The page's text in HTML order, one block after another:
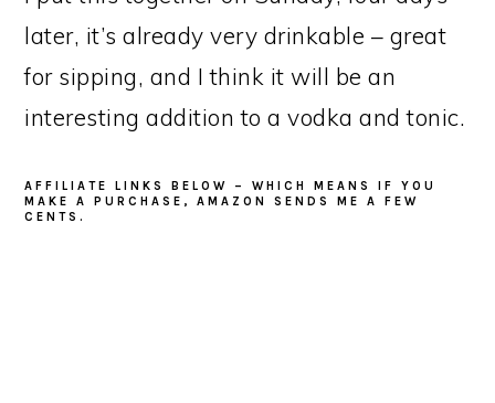
later, it’s already very drinkable – great
for sipping, and I think it will be an
interesting addition to a vodka and tonic.
AFFILIATE LINKS BELOW – WHICH MEANS IF YOU
MAKE A PURCHASE, AMAZON SENDS ME A FEW
CENTS.